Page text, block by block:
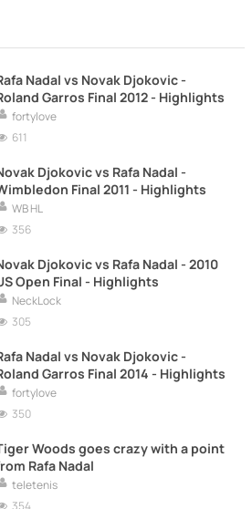
Nadal vs Novak Djokovic -
Garros Final 2012 - Highlights
fortylove
611
Djokovic vs Rafa Nadal -
Final 2011 - Highlights
WB HL
356
Djokovic vs Rafa Nadal - 2010
Open Final - Highlights
NeckLock
305
Nadal vs Novak Djokovic -
Garros Final 2014 - Highlights
fortylove
350
Woods goes crazy with a point
Rafa Nadal
teletenis
354